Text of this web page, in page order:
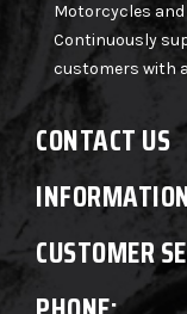
Motorcycles
Continuously
customers with
CONTACT US
CUSTOMER